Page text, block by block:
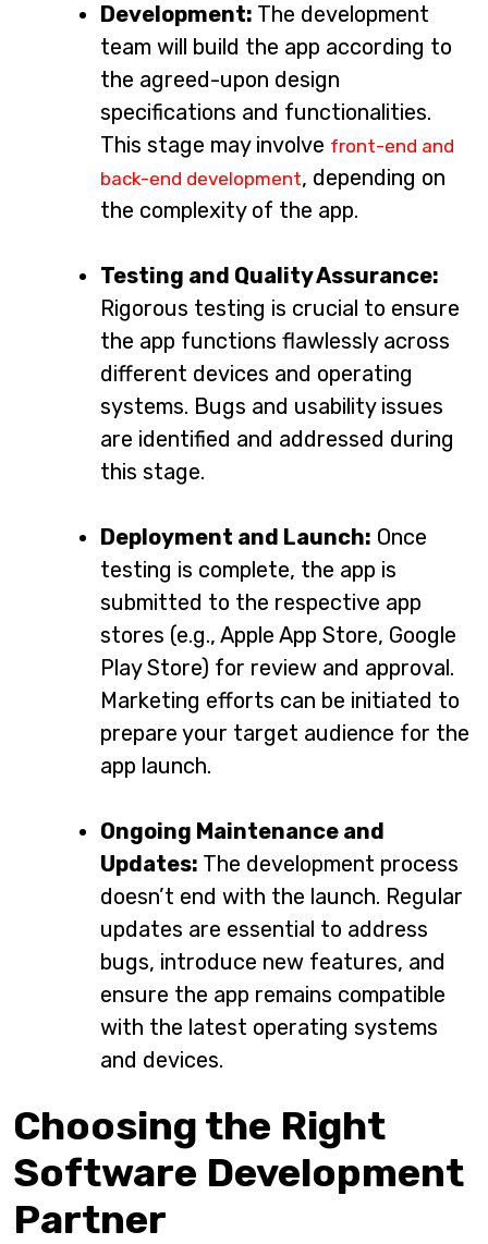
Development: The development
team will build the app according to
the agreed-upon design
specifications and functionalities.
This stage may involve front-end and
back-end development, depending on
the complexity of the app.
Testing and Quality Assurance:
Rigorous testing is crucial to ensure
the app functions flawlessly across
different devices and operating
systems. Bugs and usability issues
are identified and addressed during
this stage.
Deployment and Launch: Once
testing is complete, the app is
submitted to the respective app
stores (e.g., Apple App Store, Google
Play Store) for review and approval.
Marketing efforts can be initiated to
prepare your target audience for the
app launch.
Ongoing Maintenance and
Updates: The development process
doesn’t end with the launch. Regular
updates are essential to address
bugs, introduce new features, and
ensure the app remains compatible
with the latest operating systems
and devices.
Choosing the Right
Software Development
Partner